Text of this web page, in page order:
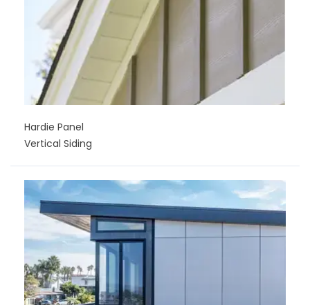
Hardie Panel
Vertical Siding